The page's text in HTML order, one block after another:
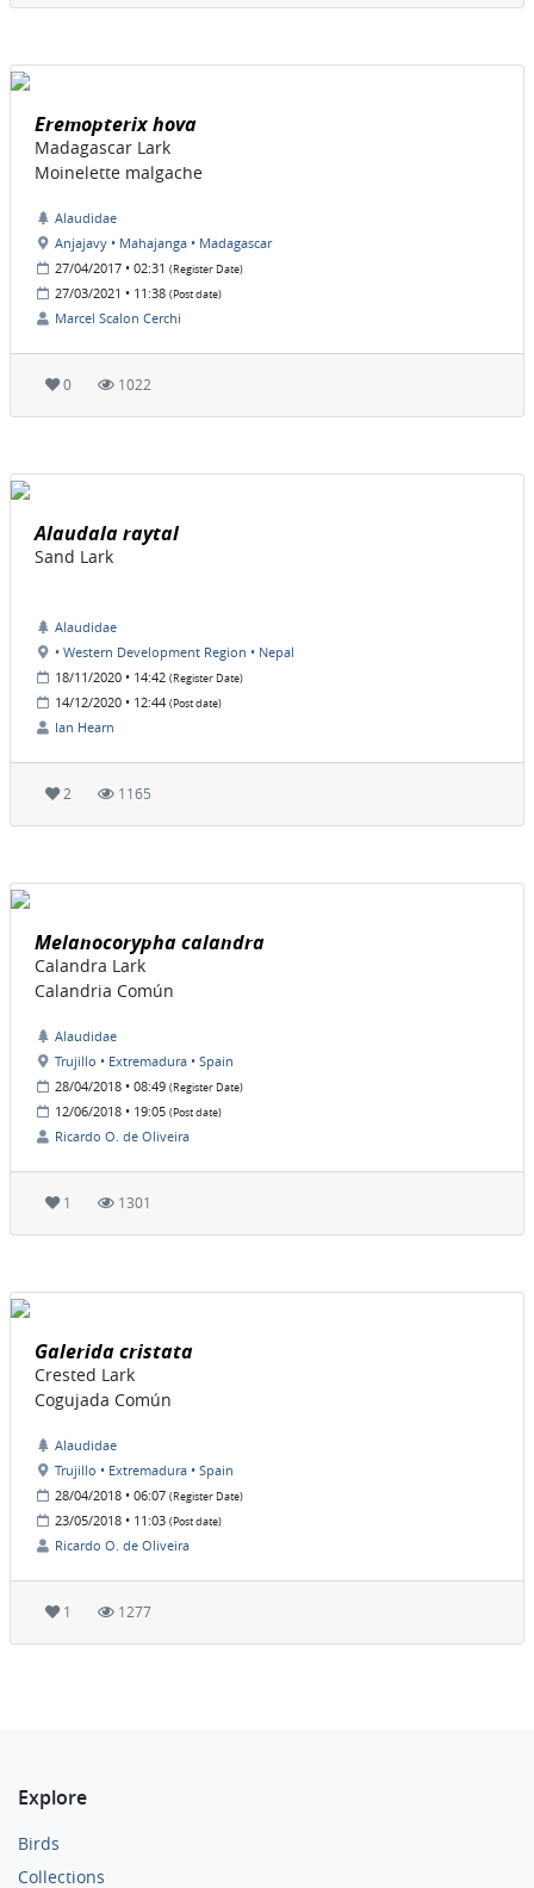
Eremopterix hova
Madagascar Lark
Moinelette malgache
Alaudidae
Anjajavy • Mahajanga • Madagascar
27/04/2017 • 02:31 (Register Date)
27/03/2021 • 11:38 (Post date)
Marcel Scalon Cerchi
0 1022
Alaudala raytal
Sand Lark
Alaudidae
• Western Development Region • Nepal
18/11/2020 • 14:42 (Register Date)
14/12/2020 • 12:44 (Post date)
Ian Hearn
2 1165
Melanocorypha calandra
Calandra Lark
Calandria Común
Alaudidae
Trujillo • Extremadura • Spain
28/04/2018 • 08:49 (Register Date)
12/06/2018 • 19:05 (Post date)
Ricardo O. de Oliveira
1 1301
Galerida cristata
Crested Lark
Cogujada Común
Alaudidae
Trujillo • Extremadura • Spain
28/04/2018 • 06:07 (Register Date)
23/05/2018 • 11:03 (Post date)
Ricardo O. de Oliveira
1 1277
Explore
Birds
Collections